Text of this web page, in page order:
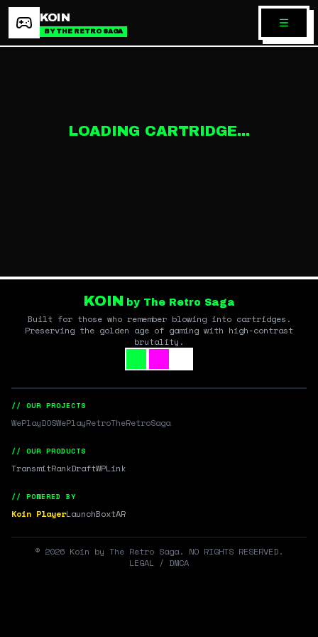
KOIN
BY THE RETRO SAGA
LOADING CARTRIDGE...
KOIN by The Retro Saga
Built for those who remember blowing into cartridges.
Preserving the golden age of gaming with high-contrast
brutality.
// OUR PROJECTS
WePlayDOSWePlayRetroTheRetroSaga
// OUR PRODUCTS
TransmitRankDraftWPLink
// POWERED BY
Koin PlayerLaunchBoxtAR
© 2026 Koin by The Retro Saga. NO RIGHTS RESERVED.
LEGAL / DMCA